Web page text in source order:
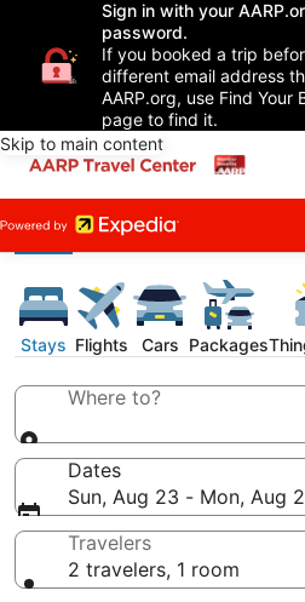
Sign in with your
password.
If you booked a trip
different email address
AARP.org, use Find Your
page to find it.
Skip to main content
Stays Flights Cars Packages
Where to?
Dates
Sun, Aug 23 - Mon, Aug
Travelers
2 travelers, 1 room